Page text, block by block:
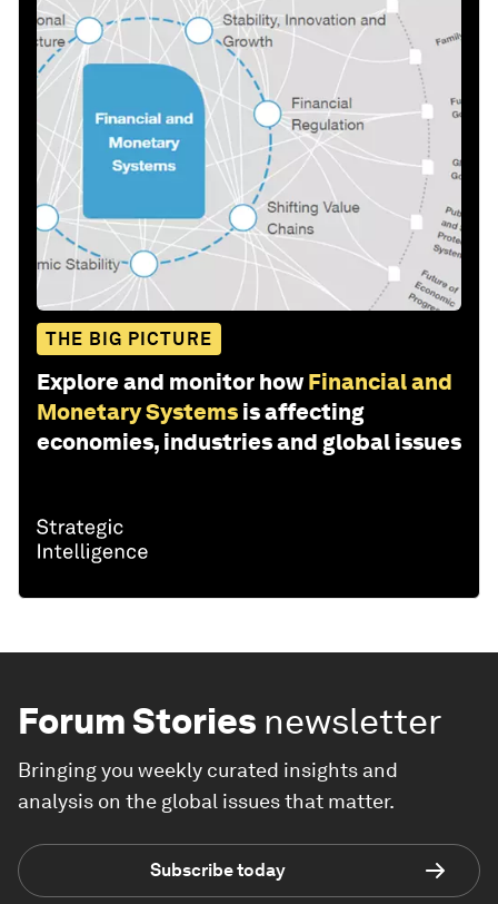
THE BIG PICTURE
Explore and monitor how Financial and
Monetary Systems is affecting
economies, industries and global issues
Forum Stories newsletter
Bringing you weekly curated insights and
analysis on the global issues that matter.
Subscribe today